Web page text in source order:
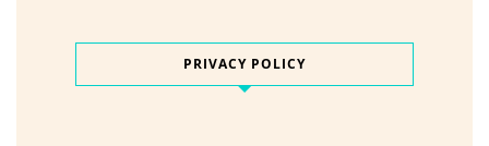
PRIVACY POLICY